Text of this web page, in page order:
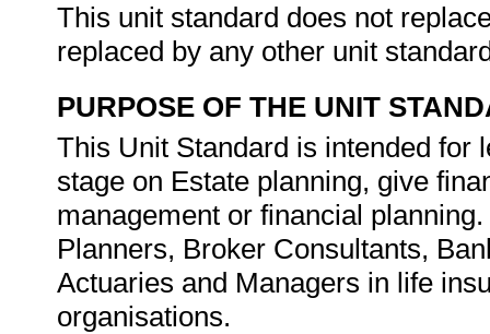
This unit standard does not
replaced by any other unit
PURPOSE OF THE UNIT
This Unit Standard is intended for
stage on Estate planning, give
management or financial
Planners, Broker Consultants,
Actuaries and Managers in life
organisations.